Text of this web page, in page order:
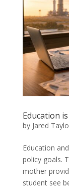
Education
by Jared
Education
policy goals.
mother
student see